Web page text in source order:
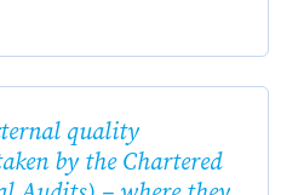
quality
by the Chartered